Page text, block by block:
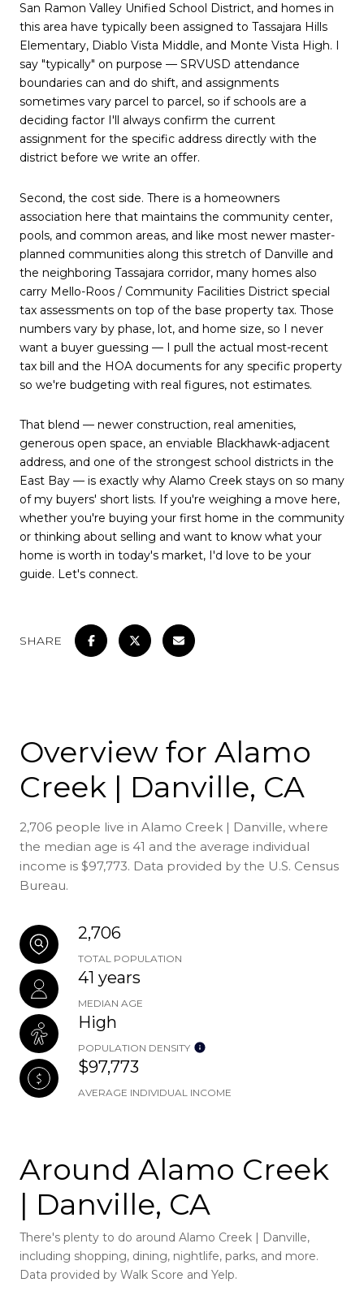
San Ramon Valley Unified School District, and homes in
this area have typically been assigned to Tassajara Hills
Elementary, Diablo Vista Middle, and Monte Vista High. I
say "typically" on purpose — SRVUSD attendance
boundaries can and do shift, and assignments
sometimes vary parcel to parcel, so if schools are a
deciding factor I'll always confirm the current
assignment for the specific address directly with the
district before we write an offer.
Second, the cost side. There is a homeowners
association here that maintains the community center,
pools, and common areas, and like most newer master-
planned communities along this stretch of Danville and
the neighboring Tassajara corridor, many homes also
carry Mello-Roos / Community Facilities District special
tax assessments on top of the base property tax. Those
numbers vary by phase, lot, and home size, so I never
want a buyer guessing — I pull the actual most-recent
tax bill and the HOA documents for any specific property
so we're budgeting with real figures, not estimates.
That blend — newer construction, real amenities,
generous open space, an enviable Blackhawk-adjacent
address, and one of the strongest school districts in the
East Bay — is exactly why Alamo Creek stays on so many
of my buyers' short lists. If you're weighing a move here,
whether you're buying your first home in the community
or thinking about selling and want to know what your
home is worth in today's market, I'd love to be your
guide. Let's connect.
SHARE
Overview for Alamo
Creek | Danville, CA
2,706 people live in Alamo Creek | Danville, where
the median age is 41 and the average individual
income is $97,773. Data provided by the U.S. Census
Bureau.
2,706
TOTAL POPULATION
41 years
MEDIAN AGE
High
POPULATION DENSITY
$97,773
AVERAGE INDIVIDUAL INCOME
Around Alamo Creek
| Danville, CA
There's plenty to do around Alamo Creek | Danville,
including shopping, dining, nightlife, parks, and more.
Data provided by Walk Score and Yelp.